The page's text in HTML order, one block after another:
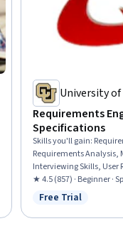
University
Requirements
Specifications
Skills you'll gain:
Requirements Analysis,
Interviewing Skills, User
Life Cycle, Data Flow
Requirement, Goal
Requirements, Unified
★ 4.5 (857) · Beginner ·
Status: Free Trial
Free Trial